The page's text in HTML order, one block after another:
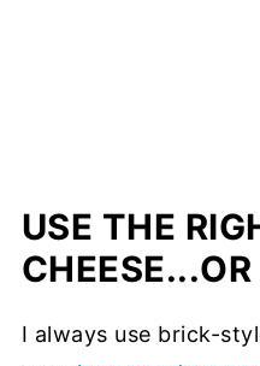
USE THE
I always use brick-